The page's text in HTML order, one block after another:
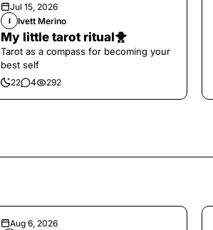
Jul 15, 2026
I Ivett Merino
My little tarot ritual🐥
Tarot as a compass for becoming your
best self
22 4 292
Aug 6, 2026